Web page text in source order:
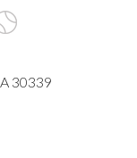
30339